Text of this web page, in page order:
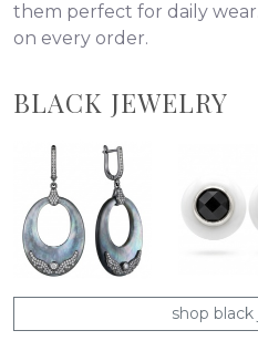
them perfect for daily
on every order.
BLACK JEWELRY
shop black